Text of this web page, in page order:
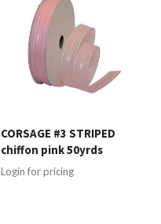
CORSAGE #3 STRIPED
chiffon pink 50yrds
Login for pricing